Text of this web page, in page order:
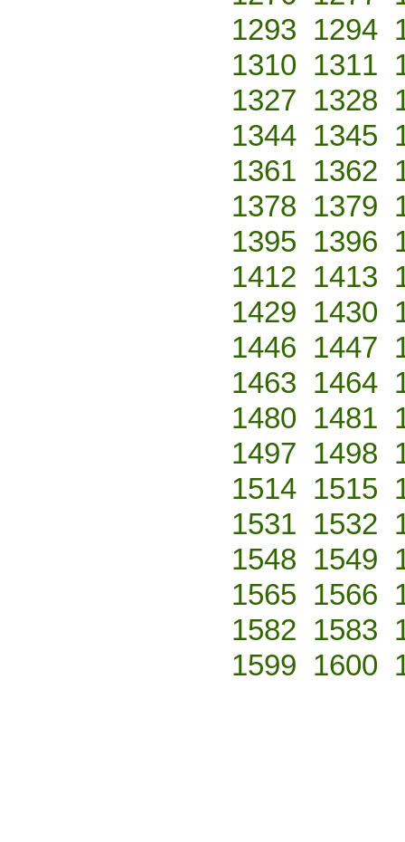
1293 1294
1310 1311
1327 1328
1344 1345
1361 1362
1378 1379
1395 1396
1412 1413
1429 1430
1446 1447
1463 1464
1480 1481
1497 1498
1514 1515
1531 1532
1548 1549
1565 1566
1582 1583
1599 1600